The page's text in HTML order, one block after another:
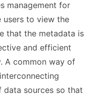
management for
users to view the
that the metadata is
and efficient
A common way of
data sources so that